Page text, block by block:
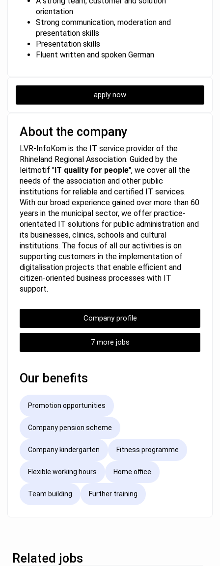
orientation
Strong communication, moderation and
presentation skills
Presentation skills
Fluent written and spoken German
apply now
About the company
LVR-InfoKom is the IT service provider of the
Rhineland Regional Association. Guided by the
leitmotif "IT quality for people", we cover all the
needs of the association and other public
institutions for reliable and certified IT services.
With our broad experience gained over more than 60
years in the municipal sector, we offer practice-
orientated IT solutions for public administration and
its businesses, clinics, schools and cultural
institutions. The focus of all our activities is on
supporting customers in the implementation of
digitalisation projects that enable efficient and
citizen-oriented business processes with IT
support.
Company profile
7 more jobs
Our benefits
Promotion opportunities
Company pension scheme
Company kindergarten Fitness programme
Flexible working hours Home office
Team building Further training
Related jobs